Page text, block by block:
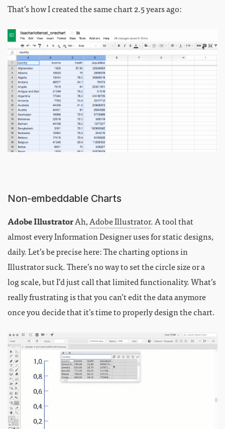
That’s how I created the same chart 2.5 years ago:
Non-embeddable Charts
Adobe IllustratorAh,Adobe Illustrator. A tool that
almost every Information Designer uses for static designs,
daily. Let’s be precise here: The charting options in
Illustrator suck. There’s no way to set the circle size or a
log scale, but I’d just call that limited functionality. What’s
really frustrating is that you can’t edit the data anymore
once you decide that it’s time to properly design the chart.